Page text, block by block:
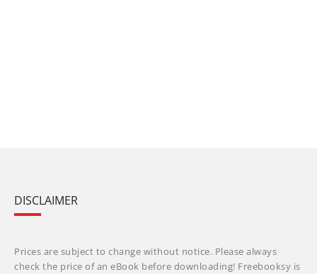
DISCLAIMER
Prices are subject to change without notice. Please always
check the price of an eBook before downloading! Freebooksy is